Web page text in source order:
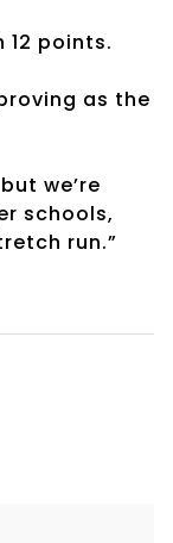
12 points.
as the
we’re
schools,
run.”